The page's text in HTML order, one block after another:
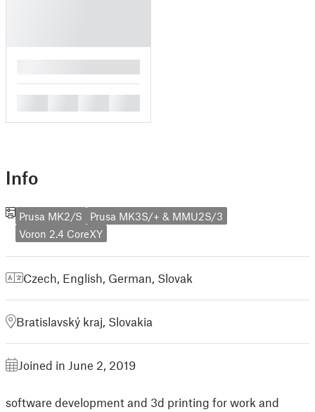
Info
Prusa MK2/S
Prusa MK3S/+ & MMU2S/3
Voron 2.4 CoreXY
Czech English German Slovak
Bratislavský kraj, Slovakia
Joined in June 2, 2019
software development and 3d printing for work and